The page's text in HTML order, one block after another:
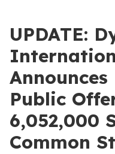
UPDATE:
Public
6,052,000
Common